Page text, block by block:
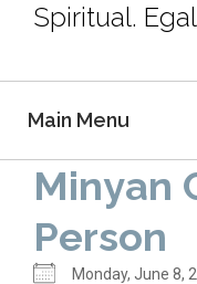
Spiritual.
Main Menu
Home
About Us
Minyan
Person
Monday, June 8,